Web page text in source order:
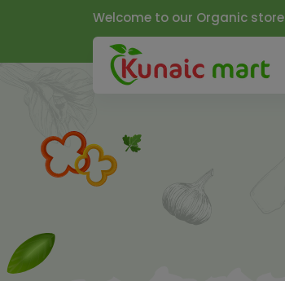
Welcome to our Organic store